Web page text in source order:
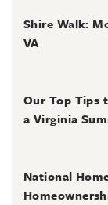
Shire Walk:
VA
Our Top Tips
a Virginia
National